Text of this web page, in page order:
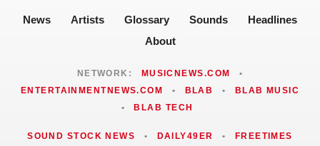
News Artists Glossary Sounds
Headlines
About
NETWORK: MUSICNEWS.COM
•
ENTERTAINMENTNEWS.COM
• BLAB •
BLAB MUSIC
•
BLAB TECH
SOUND STOCK NEWS • DAILY49ER • FREETIMES